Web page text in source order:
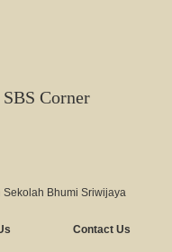
Corner
Sekolah Bhumi Sriwijaya
Contact Us